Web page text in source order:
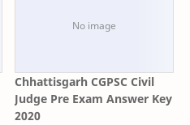
Chhattisgarh CGPSC Civil
Judge Pre Exam Answer Key
2020